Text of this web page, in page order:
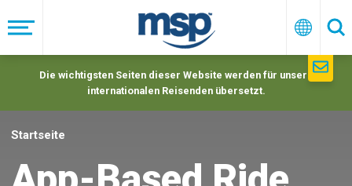
to
main
navigation
Menü
Die wichtigsten Seiten dieser Website werden für unsere
internationalen Reisenden übersetzt.
Startseite